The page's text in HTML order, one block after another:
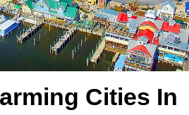
Cities In